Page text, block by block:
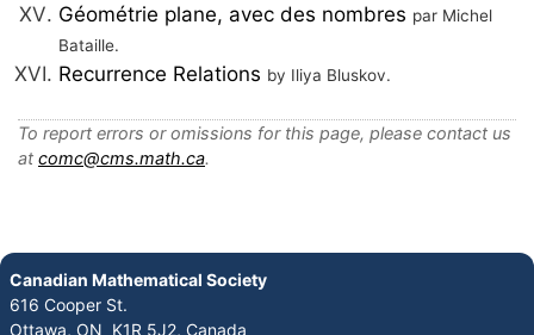
Géométrie plane, avec des nombres par Michel
Bataille.
Recurrence Relations by Iliya Bluskov.
To report errors or omissions for this page, please contact us
at comc@cms.math.ca.
Canadian Mathematical Society
616 Cooper St.
Ottawa, ON K1R 5J2, Canada